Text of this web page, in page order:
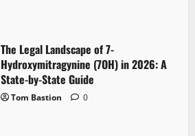
The Legal Landscape of 7-
Hydroxymitragynine (7OH) in 2026: A
State-by-State Guide
Tom Bastion 0